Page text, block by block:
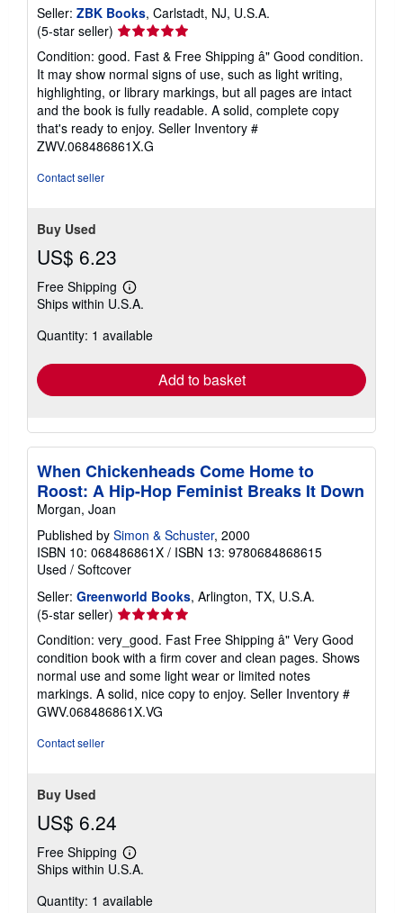
Seller: ZBK Books, Carlstadt, NJ, U.S.A.
(5-star seller) Seller
rating
5
out
of
5
stars
Condition: good. Fast & Free Shipping â" Good condition.
It may show normal signs of use, such as light writing,
highlighting, or library markings, but all pages are intact
and the book is fully readable. A solid, complete copy
that's ready to enjoy. Seller Inventory #
ZWV.068486861X.G
Contact seller
Buy Used
US$ 6.23
Free Shipping
Learn
more
shipping
Ships within U.S.A.
Quantity: 1 available
Add to basket
When Chickenheads Come Home to
Roost: A Hip-Hop Feminist Breaks It Down
Morgan, Joan
Published by Simon & Schuster, 2000
ISBN 10: 068486861X / ISBN 13: 9780684868615
Used / Softcover
Seller: Greenworld Books, Arlington, TX, U.S.A.
(5-star seller) Seller
5
out
of
5
stars
Condition: very_good. Fast Free Shipping â" Very Good
condition book with a firm cover and clean pages. Shows
normal use and some light wear or limited notes
markings. A solid, nice copy to enjoy. Seller Inventory #
GWV.068486861X.VG
Contact seller
Buy Used
US$ 6.24
Free Shipping
Learn
more
shipping
Ships within U.S.A.
Quantity: 1 available